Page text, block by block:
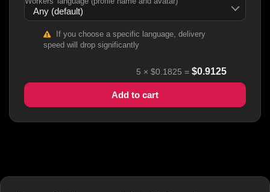
If you choose a specific language, delivery
speed will drop significantly
5 × $0.1825 = $0.9125
Add to cart